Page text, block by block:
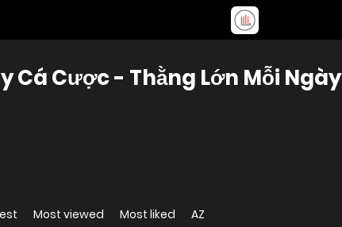
Cá Cược - Thằng Lớn Mỗi Ngày
Most viewed Most liked AZ